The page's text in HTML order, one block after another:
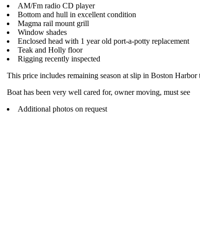
AM/Fm radio CD player
Bottom and hull in excellent condition
Magma rail mount grill
Window shades
Enclosed head with 1 year old port-a-potty replacement
Teak and Holly floor
Rigging recently inspected
This price includes remaining season at slip in Boston
Boat has been very well cared for, owner moving, must see
Additional photos on request